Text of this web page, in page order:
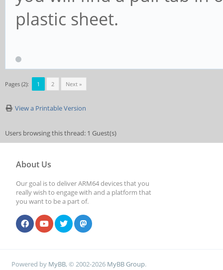
plastic sheet.
Pages (2): 1 2 Next »
View a Printable Version
Users browsing this thread: 1 Guest(s)
About Us
Our goal is to deliver ARM64 devices that you
really wish to engage with and a platform that
you want to be a part of.
Powered by MyBB, © 2002-2026 MyBB Group.